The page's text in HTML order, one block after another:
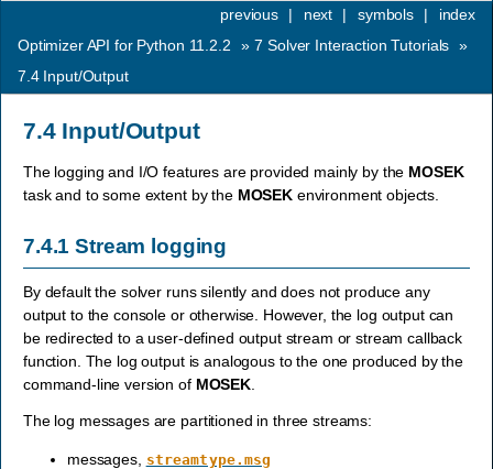
index
symbols |
next |
previous
|
Optimizer API for Python 11.2.2
» 7Solver Interaction Tutorials »
7.4 Input/Output
7.4 Input/Output
The logging and I/O features are provided mainly by the MOSEK
task and to some extent by the MOSEKenvironment objects.
7.4.1Stream logging
By default the solver runs silently and does not produce any
output to the console or otherwise. However, the log output can
be redirected to a user-defined output stream or stream callback
function. The log output is analogous to the one produced by the
command-line version of MOSEK.
The log messages are partitioned in three streams:
messages, streamtype.msg